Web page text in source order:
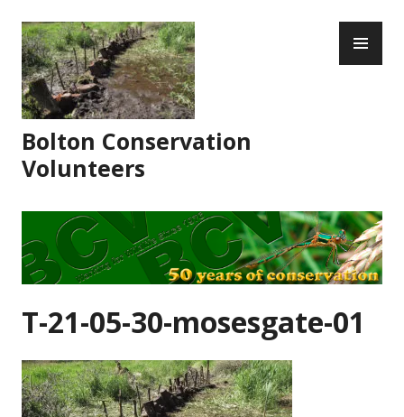
to
content
Bolton Conservation
Volunteers
T-21-05-30-mosesgate-01